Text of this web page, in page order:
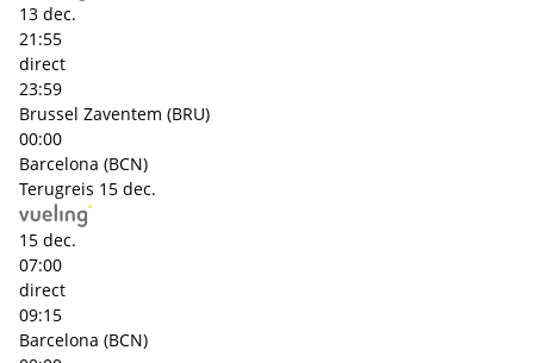
13 dec.
21:55
direct
23:59
Brussel Zaventem (BRU)
00:00
Barcelona (BCN)
Terugreis 15 dec.
15 dec.
07:00
direct
09:15
Barcelona (BCN)